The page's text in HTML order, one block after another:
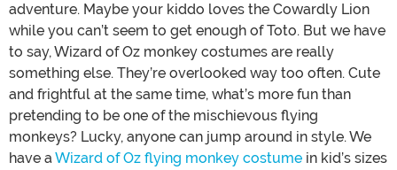
adventure. Maybe your kiddo loves the Cowardly Lion
while you can’t seem to get enough of Toto. But we have
to say, Wizard of Oz monkey costumes are really
something else. They’re overlooked way too often. Cute
and frightful at the same time, what’s more fun than
pretending to be one of the mischievous flying
monkeys? Lucky, anyone can jump around in style. We
have aWizard of Oz flying monkey costume in kid’s sizes